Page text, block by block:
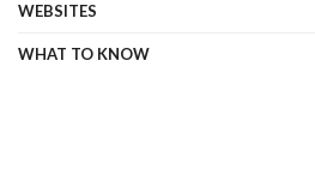
WEBSITES
WHAT TO KNOW